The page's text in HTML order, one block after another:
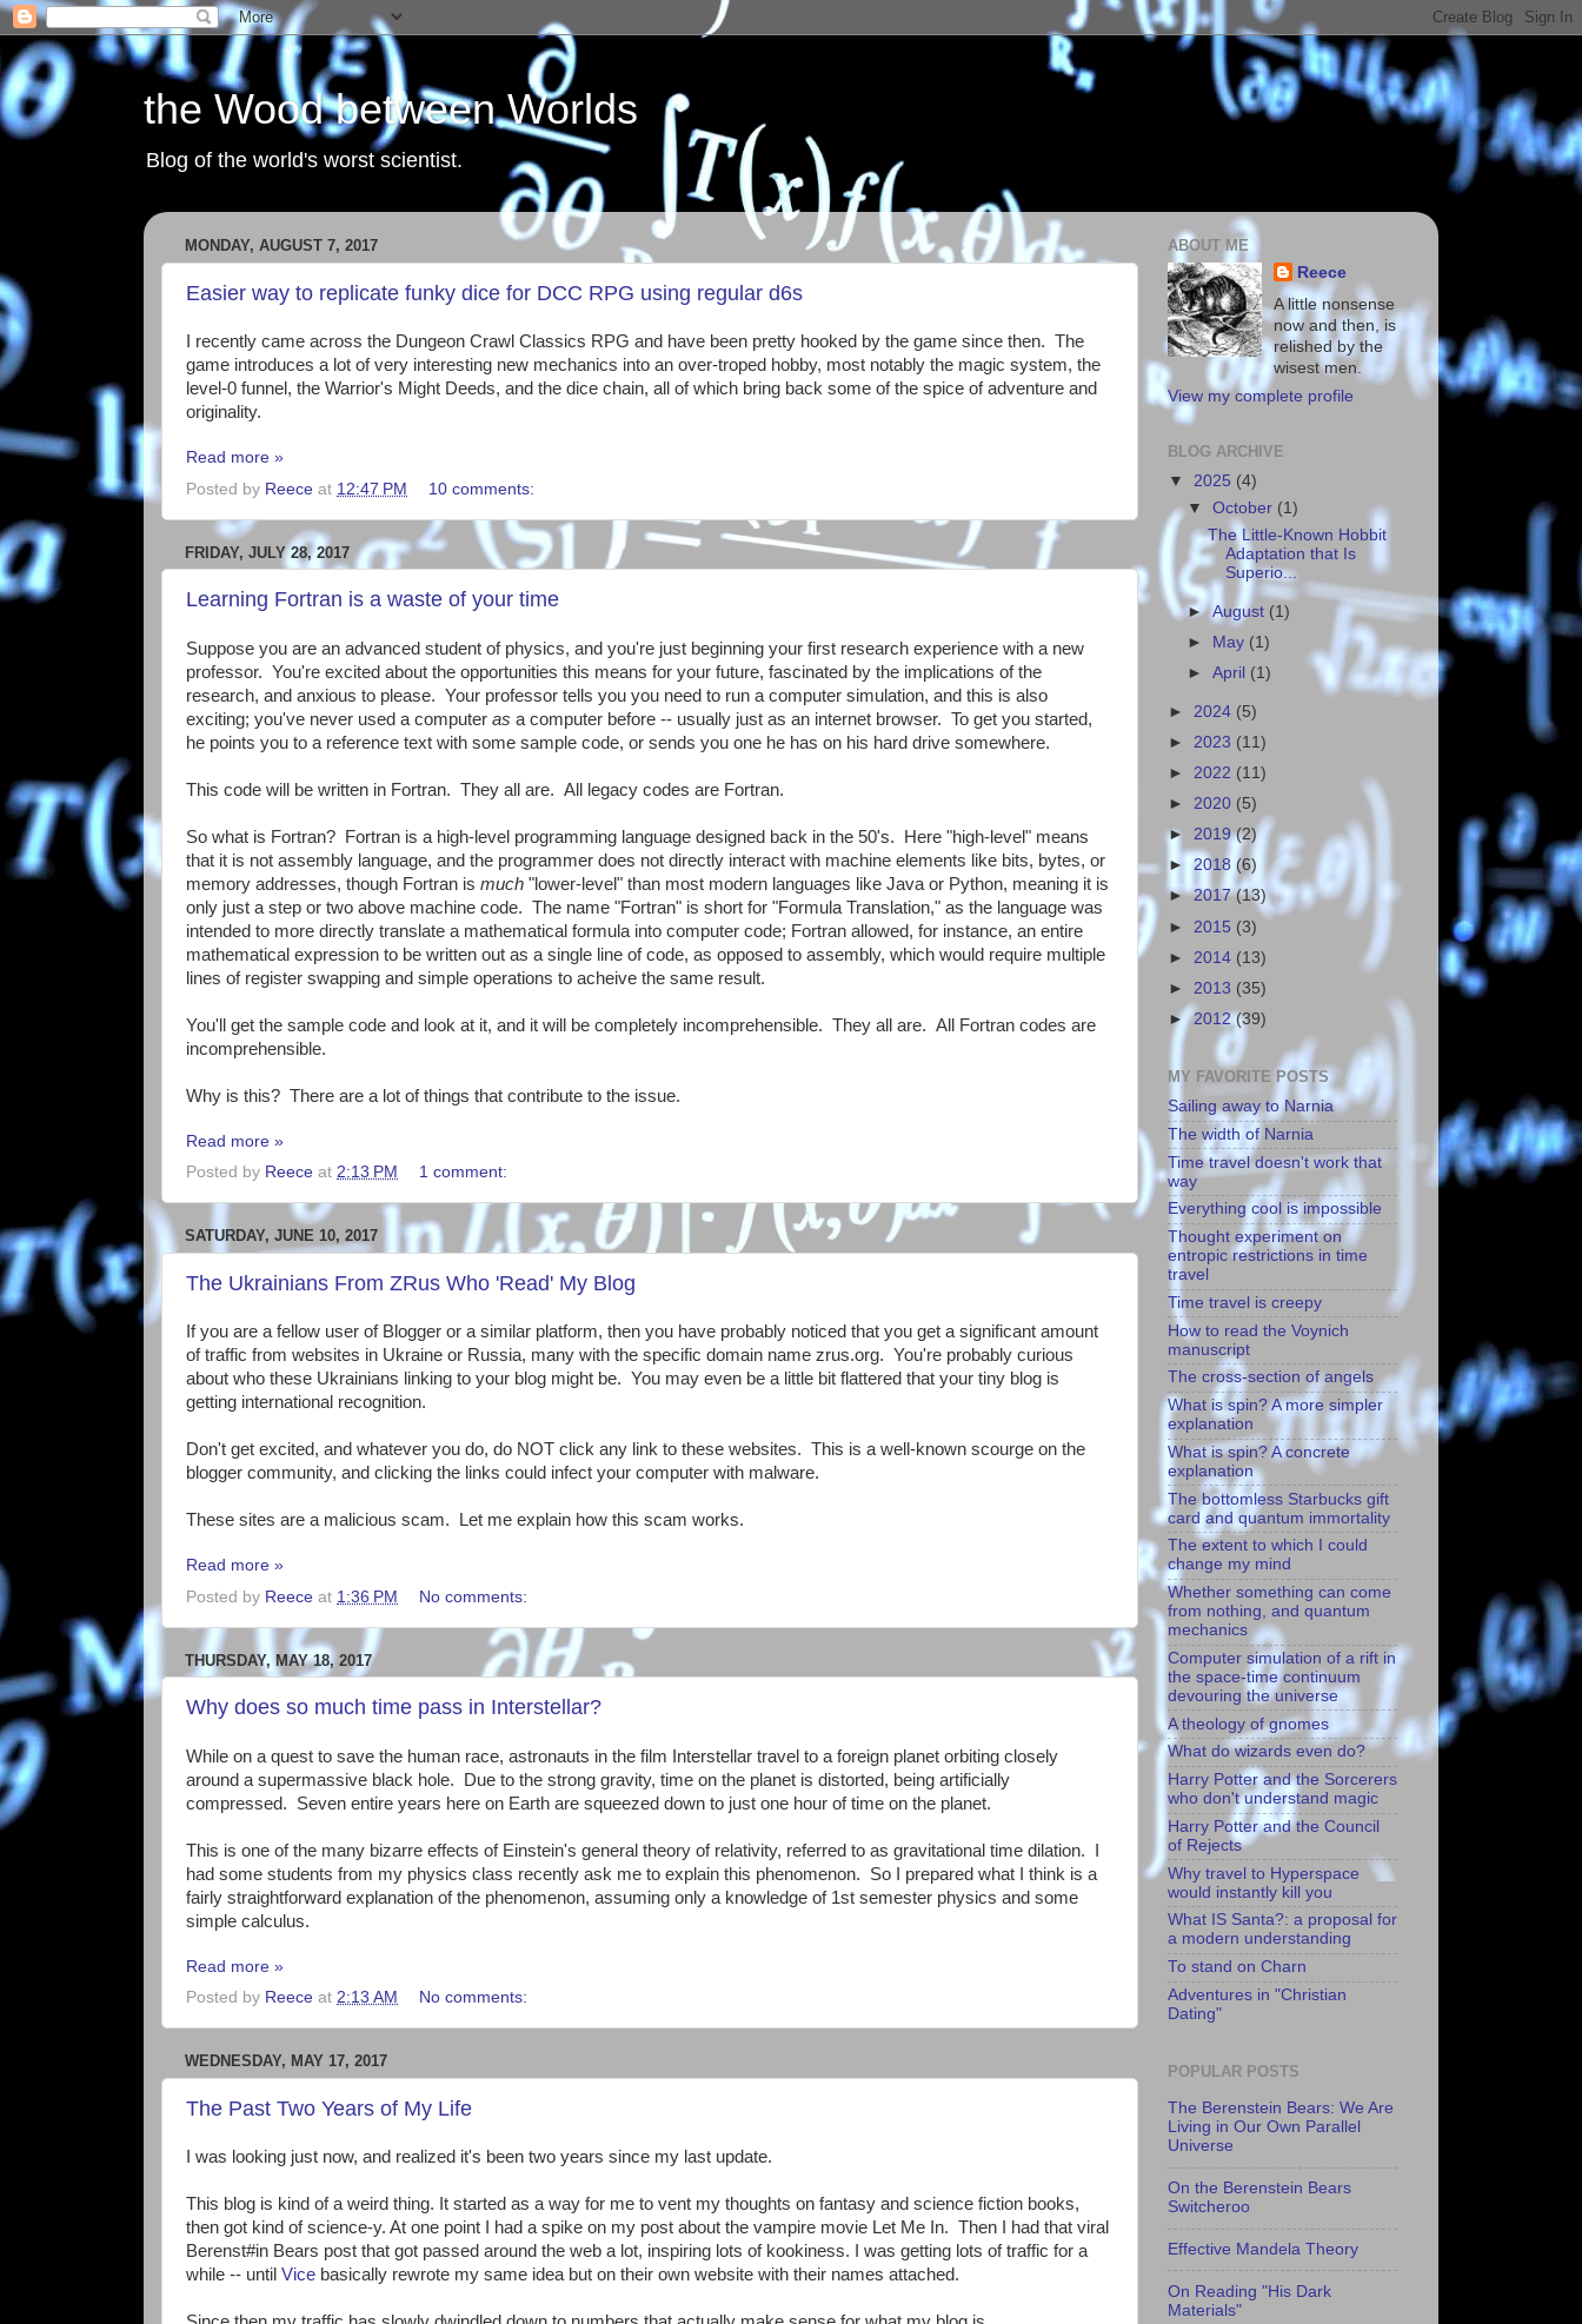
the Wood between Worlds
Blog of the world's worst scientist.
MONDAY, AUGUST 7, 2017
Easier way to replicate funky dice for DCC RPG using regular d6s
I recently came across the Dungeon Crawl Classics RPG and have been pretty hooked by the game since then. The
game introduces a lot of very interesting new mechanics into an over-troped hobby, most notably the magic system, the
level-0 funnel, the Warrior's Might Deeds, and the dice chain, all of which bring back some of the spice of adventure and
originality.
Read more »
Posted by Reece at 12:47 PM 10 comments:
FRIDAY, JULY 28, 2017
Learning Fortran is a waste of your time
Suppose you are an advanced student of physics, and you're just beginning your first research experience with a new
professor. You're excited about the opportunities this means for your future, fascinated by the implications of the
research, and anxious to please. Your professor tells you you need to run a computer simulation, and this is also
exciting; you've never used a computer as a computer before -- usually just as an internet browser. To get you started,
he points you to a reference text with some sample code, or sends you one he has on his hard drive somewhere.
This code will be written in Fortran. They all are. All legacy codes are Fortran.
So what is Fortran? Fortran is a high-level programming language designed back in the 50's. Here "high-level" means
that it is not assembly language, and the programmer does not directly interact with machine elements like bits, bytes, or
memory addresses, though Fortran is much "lower-level" than most modern languages like Java or Python, meaning it is
only just a step or two above machine code. The name "Fortran" is short for "Formula Translation," as the language was
intended to more directly translate a mathematical formula into computer code; Fortran allowed, for instance, an entire
mathematical expression to be written out as a single line of code, as opposed to assembly, which would require multiple
lines of register swapping and simple operations to acheive the same result.
You'll get the sample code and look at it, and it will be completely incomprehensible. They all are. All Fortran codes are
incomprehensible.
Why is this? There are a lot of things that contribute to the issue.
Read more »
Posted by Reece at 2:13 PM 1 comment:
SATURDAY, JUNE 10, 2017
The Ukrainians From ZRus Who 'Read' My Blog
If you are a fellow user of Blogger or a similar platform, then you have probably noticed that you get a significant amount
of traffic from websites in Ukraine or Russia, many with the specific domain name zrus.org. You're probably curious
about who these Ukrainians linking to your blog might be. You may even be a little bit flattered that your tiny blog is
getting international recognition.
Don't get excited, and whatever you do, do NOT click any link to these websites. This is a well-known scourge on the
blogger community, and clicking the links could infect your computer with malware.
These sites are a malicious scam. Let me explain how this scam works.
Read more »
Posted by Reece at 1:36 PM No comments:
THURSDAY, MAY 18, 2017
Why does so much time pass in Interstellar?
While on a quest to save the human race, astronauts in the film Interstellar travel to a foreign planet orbiting closely
around a supermassive black hole. Due to the strong gravity, time on the planet is distorted, being artificially
compressed. Seven entire years here on Earth are squeezed down to just one hour of time on the planet.
This is one of the many bizarre effects of Einstein's general theory of relativity, referred to as gravitational time dilation. I
had some students from my physics class recently ask me to explain this phenomenon. So I prepared what I think is a
fairly straightforward explanation of the phenomenon, assuming only a knowledge of 1st semester physics and some
simple calculus.
Read more »
Posted by Reece at 2:13 AM No comments:
WEDNESDAY, MAY 17, 2017
The Past Two Years of My Life
I was looking just now, and realized it's been two years since my last update.
This blog is kind of a weird thing. It started as a way for me to vent my thoughts on fantasy and science fiction books,
then got kind of science-y. At one point I had a spike on my post about the vampire movie Let Me In. Then I had that viral
Berenst#in Bears post that got passed around the web a lot, inspiring lots of kookiness. I was getting lots of traffic for a
while -- until Vice basically rewrote my same idea but on their own website with their names attached.
ABOUT ME
Reece
A little nonsense
now and then, is
relished by the
wisest men.
View my complete profile
BLOG ARCHIVE
▼ 2025 (4)
▼October (1)
The Little-Known Hobbit
Adaptation that Is
Superio...
►August (1)
► May (1)
►April (1)
► 2024 (5)
► 2023 (11)
► 2022 (11)
► 2020 (5)
► 2019(2)
► 2018 (6)
►2017(13)
► 2015 (3)
► 2014 (13)
► 2013 (35)
►2012(39)
MY FAVORITE POSTS
Sailing away to Narnia
The width of Narnia
Time travel doesn't work that
way
Everything cool is impossible
Thought experiment on
entropic restrictions in time
travel
Time travel is creepy
How to read the Voynich
manuscript
The cross-section of angels
What is spin? A more simpler
explanation
What is spin? A concrete
explanation
The bottomless Starbucks gift
card and quantum immortality
The extent to which I could
change my mind
Whether something can come
from nothing, and quantum
mechanics
Computer simulation of a rift in
the space-time continuum
devouring the universe
A theology of gnomes
What do wizards even do?
Harry Potter and the Sorcerers
who don't understand magic
Harry Potter and the Council
of Rejects
Why travel to Hyperspace
would instantly kill you
What IS Santa?: a proposal for
a modern understanding
To stand on Charn
Adventures in "Christian
Dating"
POPULAR POSTS
The Berenstein Bears: We Are
Living in Our Own Parallel
Universe
On the Berenstein Bears
Switcheroo
Effective Mandela Theory
On Reading "His Dark
Materials"